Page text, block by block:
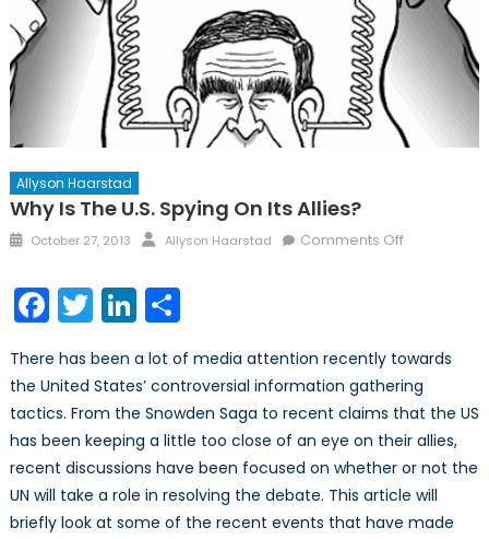
Allyson Haarstad
Why Is The U.S. Spying On Its Allies?
Posted
October 27, 2013 Author
Allyson Haarstad Comments Offon
Spying
on
its
Allies?
Facebook
TwitterLinkedIn
Share
There has been a lot of media attention recently towards
the United States’ controversial information gathering
tactics. From the Snowden Saga to recent claims that the US
has been keeping a little too close of an eye on their allies,
recent discussions have been focused on whether or not the
UN will take a role in resolving the debate. This article will
briefly look at some of the recent events that have made